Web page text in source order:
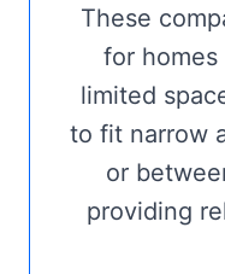
These
for homes
limited
to fit narrow
or
providing